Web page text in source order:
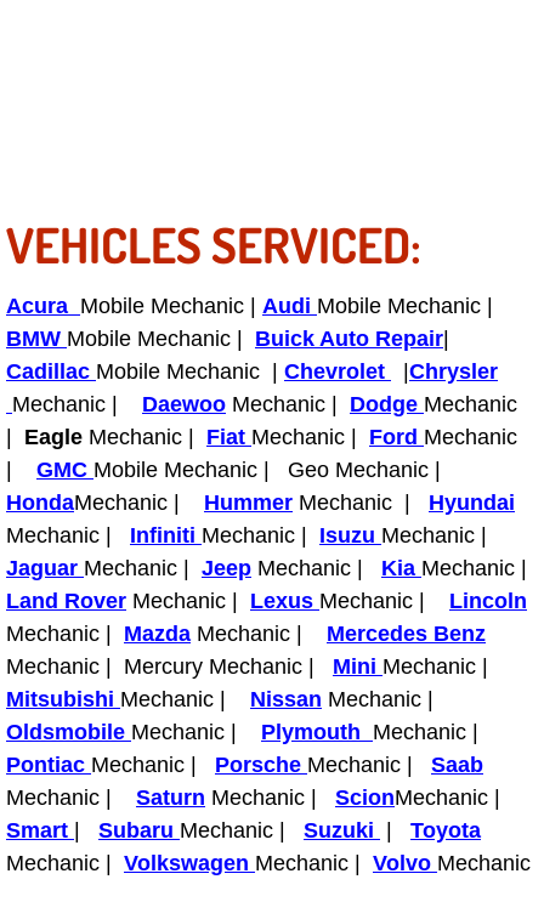
Refrigerant Replacement Services
Radiator Repair Replacement
Radiator Repair Replacement
Preventative Maintenance Services
Power Window Repair
Power Steering Repair Services
Power Lock Repair Services
Power Antenna Repair Services
Power Accessory Repair
Out of Gas Help Services
Oil Change Services
VEHICLES SERVICED:
Acura Mobile Mechanic | Audi Mobile Mechanic |
BMW Mobile Mechanic | Buick Auto Repair
Cadillac Mobile Mechanic | Chevrolet
Chrysler
Mechanic | Daewoo Mechanic | Dodge Mechanic
Eagle Mechanic | Fiat Mechanic | Ford Mechanic
GMC Mobile Mechanic | Geo Mechanic |
HondaMechanic | Hummer Mechanic | Hyundai
Mechanic | Infiniti Mechanic | Isuzu Mechanic |
Jaguar Mechanic | Jeep Mechanic | Kia Mechanic |
Land Rover Mechanic | Lexus Mechanic | Lincoln
Mechanic | Mazda Mechanic | Mercedes Benz
Mechanic | Mercury Mechanic | Mini Mechanic |
Mitsubishi Mechanic | Nissan Mechanic |
Oldsmobile Mechanic | Plymouth Mechanic |
Pontiac Mechanic | Porsche Mechanic | Saab
Mechanic | Saturn Mechanic | ScionMechanic |
Smart
Subaru Mechanic | Suzuki
Toyota
Mechanic | Volkswagen Mechanic | Volvo Mechanic